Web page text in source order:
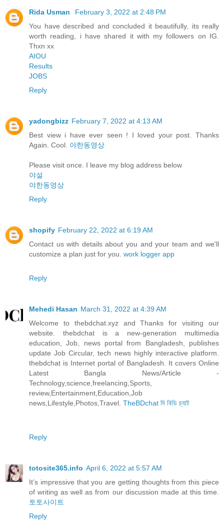
Rida Usman
February 3, 2022 at 2:48 PM
You have described and concluded it beautifully, its really
worth reading, i have shared it with my followers on IG.
Thxn xx
AIOU
Results
JOBS
Reply
yadongbizz February 7, 2022 at 4:13 AM
Best view i have ever seen ! I loved your post. Thanks
Again. Cool. 야한동영상
Please visit once. I leave my blog address below
야설
야한동영상
Reply
shopify February 22, 2022 at 6:19 AM
Contact us with details about you and your team and we'll
customize a plan just for you. work logger app
Reply
Mehedi Hasan March 31, 2022 at 4:39 AM
Welcome to thebdchat.xyz and Thanks for visiting our
website. thebdchat is a new-generation multimedia
education, Job, news portal from Bangladesh, publishes
update Job Circular, tech news highly interactive platform.
thebdchat is Internet portal of Bangladesh. It covers Online
Latest Bangla News/Article -
Technology,science,freelancing,Sports,
review,Entertainment,Education,Job
news,Lifestyle,Photos,Travel. TheBDchat দি বিডি চ্যাট
Reply
totosite365.info April 6, 2022 at 5:57 AM
It’s impressive that you are getting thoughts from this piece
of writing as well as from our discussion made at this time.
토토사이트
Reply